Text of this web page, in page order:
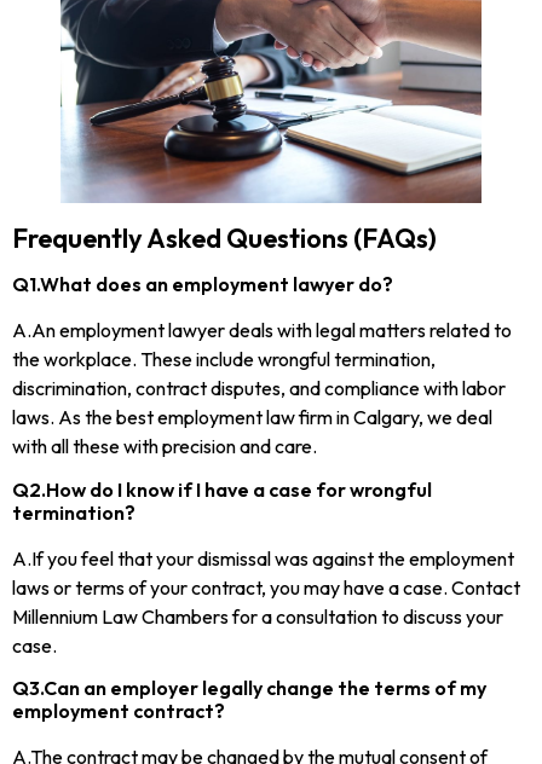
Frequently Asked Questions (FAQs)
Q1.What does an employment lawyer do?
A.An employment lawyer deals with legal matters related to
the workplace. These include wrongful termination,
discrimination, contract disputes, and compliance with labor
laws. As the best employment law firm in Calgary, we deal
with all these with precision and care.
Q2.How do I know if I have a case for wrongful
termination?
A.If you feel that your dismissal was against the employment
laws or terms of your contract, you may have a case. Contact
Millennium Law Chambers for a consultation to discuss your
case.
Q3.Can an employer legally change the terms of my
employment contract?
A.The contract may be changed by the mutual consent of